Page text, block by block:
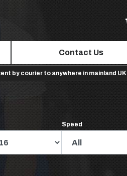
Contact Us
by courier to anywhere in mainland UK
Speed